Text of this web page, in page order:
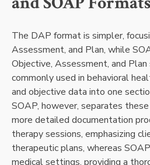
The DAP format is simpler,
Assessment, and Plan, while
Objective, Assessment, and
commonly used in behavioral
and objective data into one
SOAP, however, separates
more detailed documentation
therapy sessions, emphasizing
therapeutic plans, whereas
medical settings, providing a